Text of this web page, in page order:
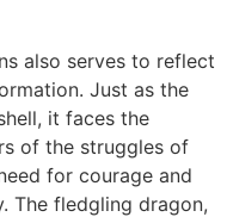
also serves to reflect
Just as the
it faces the
of the struggles of
for courage and
The fledgling dragon,